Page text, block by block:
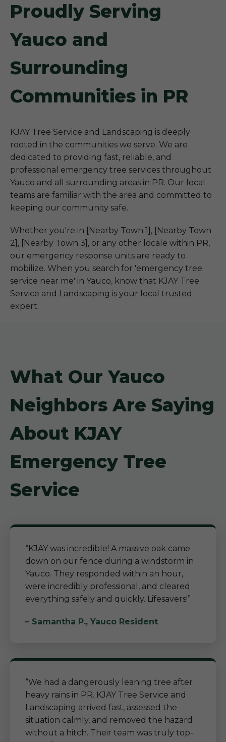
Proudly Serving
Yauco and
Surrounding
Communities in PR
KJAY Tree Service and Landscaping is deeply
rooted in the communities we serve. We are
dedicated to providing fast, reliable, and
professional emergency tree services throughout
Yauco and all surrounding areas in PR. Our local
teams are familiar with the area and committed to
keeping our community safe.
Whether you're in [Nearby Town 1], [Nearby Town
2], [Nearby Town 3], or any other locale within PR,
our emergency response units are ready to
mobilize. When you search for 'emergency tree
service near me' in Yauco, know that KJAY Tree
Service and Landscaping is your local trusted
expert.
What Our Yauco
Neighbors Are Saying
About KJAY
Emergency Tree
Service
“KJAY was incredible! A massive oak came
down on our fence during a windstorm in
Yauco. They responded within an hour,
were incredibly professional, and cleared
everything safely and quickly. Lifesavers!”
– Samantha P., Yauco Resident
“We had a dangerously leaning tree after
heavy rains in PR. KJAY Tree Service and
Landscaping arrived fast, assessed the
situation calmly, and removed the hazard
without a hitch. Their team was truly top-